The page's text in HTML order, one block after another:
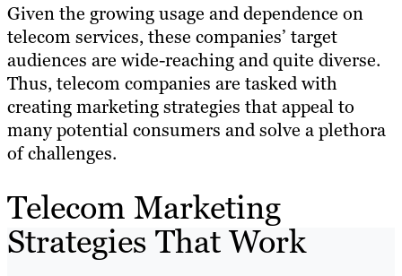
Given the growing usage and dependence on
telecom services, these companies’ target
audiences are wide-reaching and quite diverse.
Thus, telecom companies are tasked with
creating marketing strategies that appeal to
many potential consumers and solve a plethora
of challenges.
Telecom Marketing
Strategies That Work